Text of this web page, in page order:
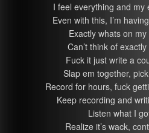
I feel everything and my
Even with this, I’m
Exactly whats on
Can’t think of
Fuck it just write a
Slap em together,
Record for hours, fuck
Keep recording and
Listen what I
Realize it’s wack,